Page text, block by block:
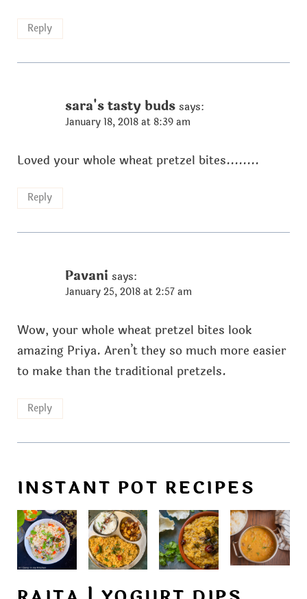
Reply
sara's tasty buds says:
January 18, 2018 at 8:39 am
Loved your whole wheat pretzel bites........
Reply
Pavani says:
January 25, 2018 at 2:57 am
Wow, your whole wheat pretzel bites look
amazing Priya. Aren’t they so much more easier
to make than the traditional pretzels.
Reply
INSTANT POT RECIPES